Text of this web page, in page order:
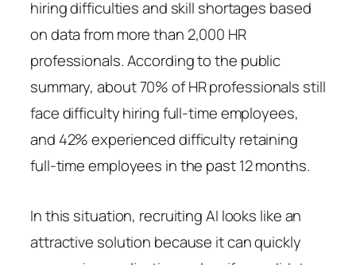
hiring difficulties and skill shortages based
on data from more than 2,000 HR
professionals. According to the public
summary, about 70% of HR professionals still
face difficulty hiring full-time employees,
and 42% experienced difficulty retaining
full-time employees in the past 12 months.
In this situation, recruiting AI looks like an
attractive solution because it can quickly